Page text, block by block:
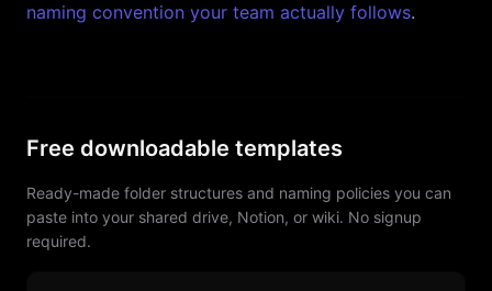
naming convention your team actually follows.
Free downloadable templates
Ready-made folder structures and naming policies you can
paste into your shared drive, Notion, or wiki. No signup
required.